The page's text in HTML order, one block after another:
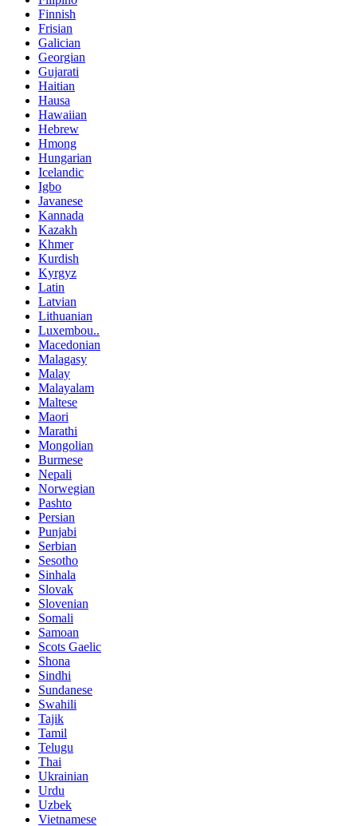
Finnish
Frisian
Galician
Georgian
Gujarati
Haitian
Hausa
Hawaiian
Hebrew
Hmong
Hungarian
Icelandic
Igbo
Javanese
Kannada
Kazakh
Khmer
Kurdish
Kyrgyz
Latin
Latvian
Lithuanian
Luxembou..
Macedonian
Malagasy
Malay
Malayalam
Maltese
Maori
Marathi
Mongolian
Burmese
Nepali
Norwegian
Pashto
Persian
Punjabi
Serbian
Sesotho
Sinhala
Slovak
Slovenian
Somali
Samoan
Scots Gaelic
Shona
Sindhi
Sundanese
Swahili
Tajik
Tamil
Telugu
Thai
Ukrainian
Urdu
Uzbek
Vietnamese